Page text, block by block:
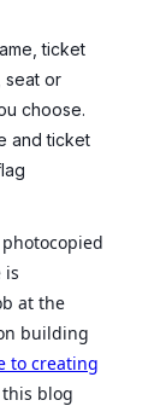
ticket
seat or
choose.
and ticket
is
at the
building
to creating
blog